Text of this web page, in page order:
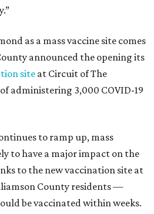
as a mass vaccine site comes
announced the opening its
site at Circuit of The
administering 3,000 COVID-19
to ramp up, mass
to have a major impact on the
to the new vaccination site at
County residents —
be vaccinated within weeks.